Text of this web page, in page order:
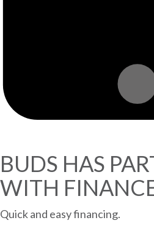
BUDS HAS
WITH
Quick and easy financing.